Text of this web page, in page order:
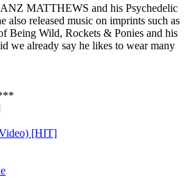
MATTHEWS and his Psychedelic
released music on imprints such as
Being Wild, Rockets & Ponies and his
already say he likes to wear many
[HIT]